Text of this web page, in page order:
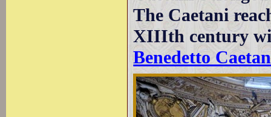
The Caetani
XIIIth century
Benedetto